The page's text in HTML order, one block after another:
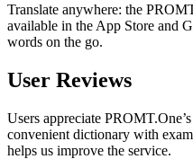
Translate anywhere: the
available in the App Store and
words on the go.
User Reviews
Users appreciate
convenient dictionary with
helps us improve the service.